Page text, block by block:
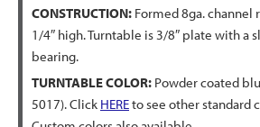
CONSTRUCTION: Formed 8ga.
1/4″ high. Turntable is 3/8″ plate with a
bearing.
TURNTABLE COLOR: Powder coated
5017). Click HEREto see other standard